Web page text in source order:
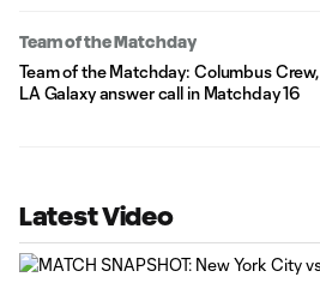
Team of the Matchday
Team of the Matchday: Columbus Crew,
LA Galaxy answer call in Matchday 16
Latest Video